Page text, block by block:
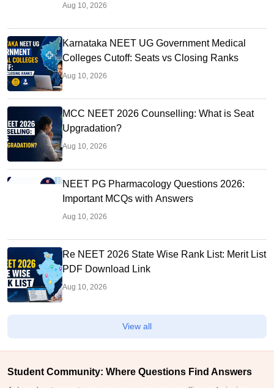
Aug 10, 2026
Karnataka NEET UG Government Medical
Colleges Cutoff: Seats vs Closing Ranks
Aug 10, 2026
MCC NEET 2026 Counselling: What is Seat
Upgradation?
Aug 10, 2026
NEET PG Pharmacology Questions 2026:
Important MCQs with Answers
Aug 10, 2026
Re NEET 2026 State Wise Rank List: Merit List
PDF Download Link
Aug 10, 2026
View all
Student Community: Where Questions Find Answers